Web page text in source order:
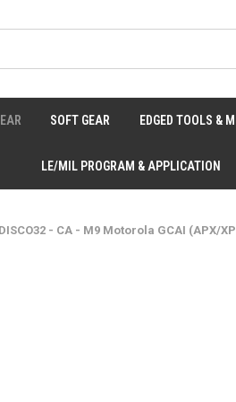
SOFT GEAR EDGED TOOLS &
LE/MIL PROGRAM & APPLICATION
DISCO32 - CA - M9 Motorola GCAI (APX/